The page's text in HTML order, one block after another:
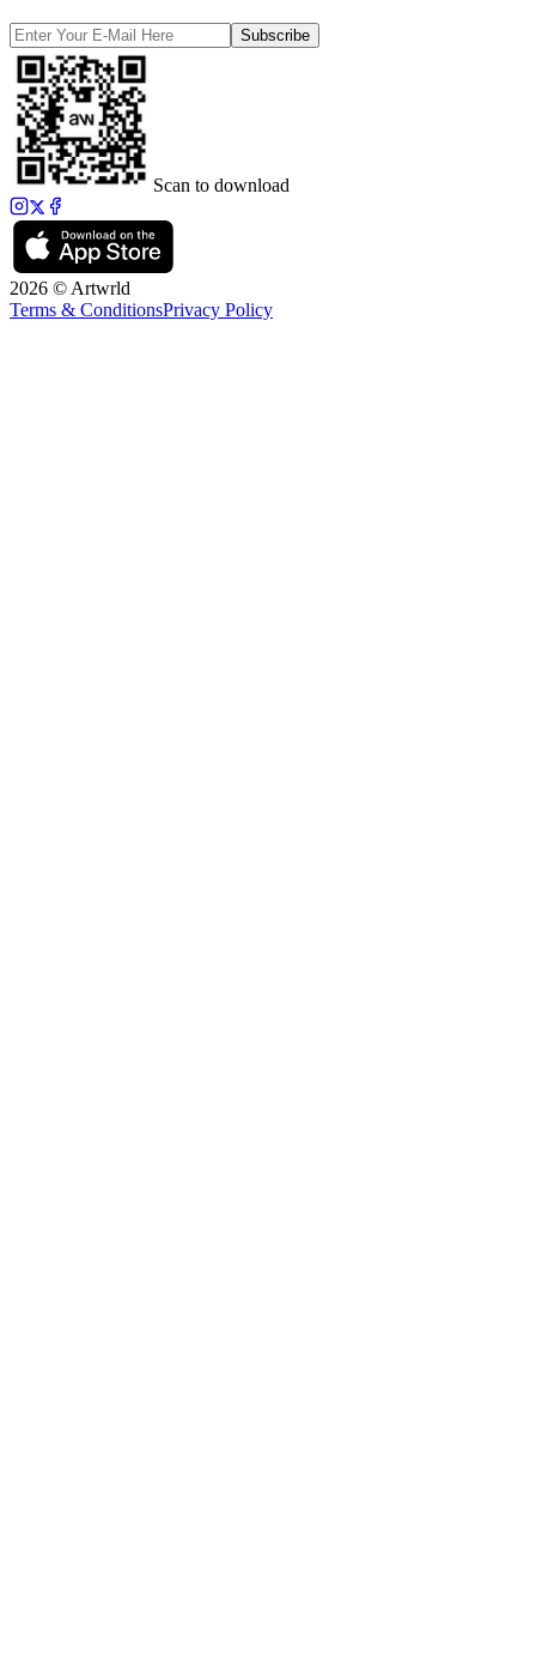
Subscribe
Scan to download
2026 © Artwrld
Terms & ConditionsPrivacy Policy